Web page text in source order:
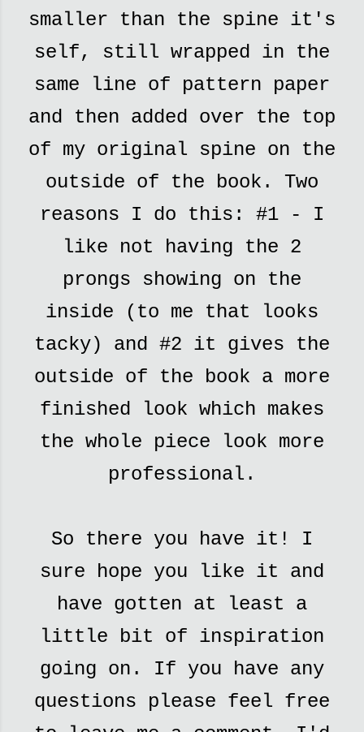
smaller than the spine it's
self, still wrapped in the
same line of pattern paper
and then added over the top
of my original spine on the
outside of the book. Two
reasons I do this: #1 - I
like not having the 2
prongs showing on the
inside (to me that looks
tacky) and #2 it gives the
outside of the book a more
finished look which makes
the whole piece look more
professional.
So there you have it! I
sure hope you like it and
have gotten at least a
little bit of inspiration
going on. If you have any
questions please feel free